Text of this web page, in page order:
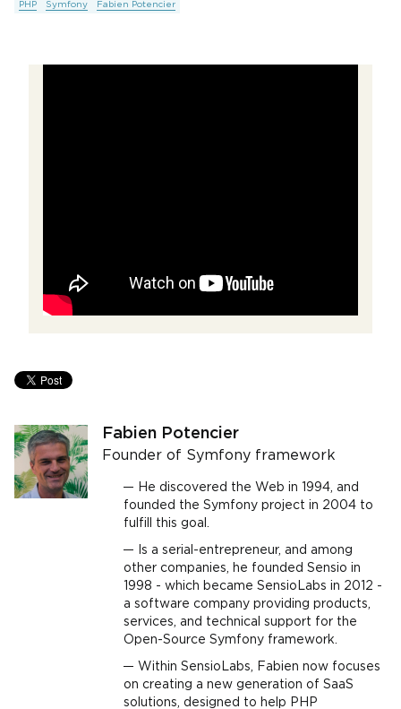
PHP Symfony Fabien Potencier
Fabien Potencier
Founder of Symfony framework
He discovered the Web in 1994, and
founded the Symfony project in 2004 to
fulfill this goal.
Is a serial-entrepreneur, and among
other companies, he founded Sensio in
1998 - which became SensioLabs in 2012 -
a software company providing products,
services, and technical support for the
Open-Source Symfony framework.
Within SensioLabs, Fabien now focuses
on creating a new generation of SaaS
solutions, designed to help PHP